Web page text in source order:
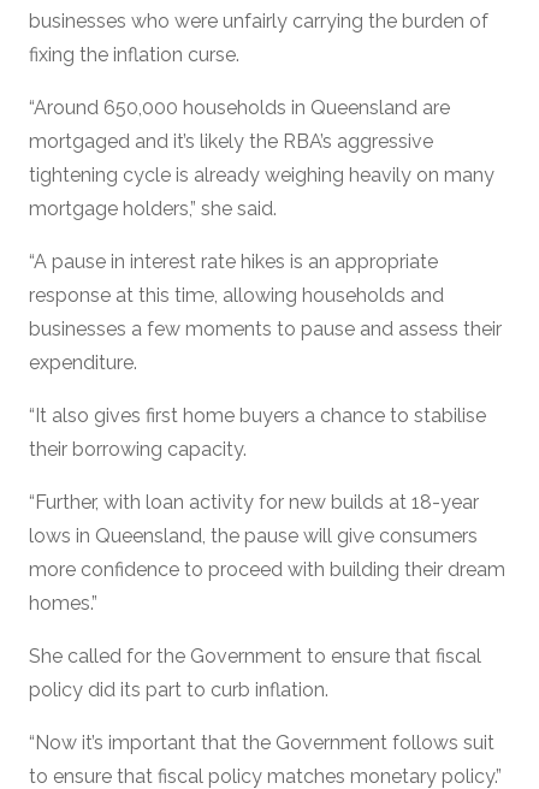
businesses who were unfairly carrying the burden of
fixing the inflation curse.
“Around 650,000 households in Queensland are
mortgaged and it’s likely the RBA’s aggressive
tightening cycle is already weighing heavily on many
mortgage holders,” she said.
“A pause in interest rate hikes is an appropriate
response at this time, allowing households and
businesses a few moments to pause and assess their
expenditure.
“It also gives first home buyers a chance to stabilise
their borrowing capacity.
“Further, with loan activity for new builds at 18-year
lows in Queensland, the pause will give consumers
more confidence to proceed with building their dream
homes.”
She called for the Government to ensure that fiscal
policy did its part to curb inflation.
“Now it’s important that the Government follows suit
to ensure that fiscal policy matches monetary policy.”